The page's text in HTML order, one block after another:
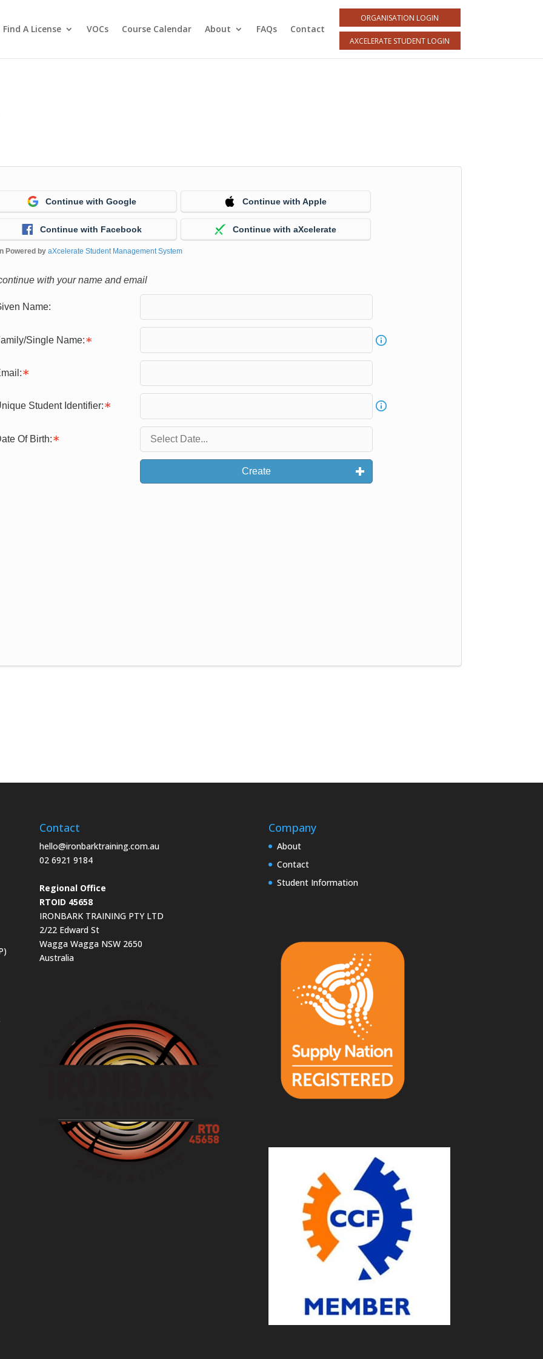
Find A License VOCs Course Calendar About FAQs Contact
ORGANISATION LOGIN
AXCELERATE STUDENT LOGIN
Continue with Google Continue with Apple
Continue with Facebook Continue with aXcelerate
Powered by aXcelerate Student Management System
with your name and email
Name:
Single Name:
Student Identifier:
Of Birth:
Create
Contact
hello@ironbarktraining.com.au
02 6921 9184
Regional Office
RTOID 45658
IRONBARK TRAINING PTY LTD
2/22 Edward St
Wagga Wagga NSW 2650
Australia
Company
About
Contact
Student Information